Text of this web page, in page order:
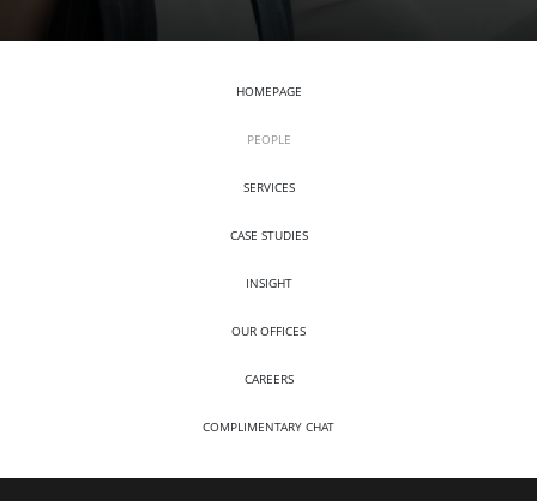
HOMEPAGE
PEOPLE
SERVICES
CASE STUDIES
INSIGHT
OUR OFFICES
CAREERS
COMPLIMENTARY CHAT